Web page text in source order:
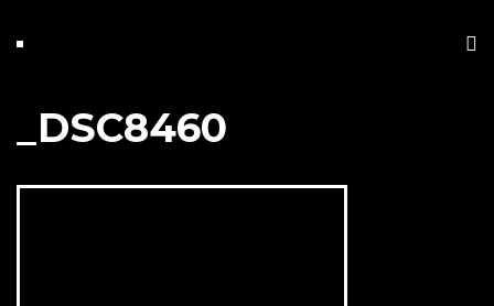
_DSC8460